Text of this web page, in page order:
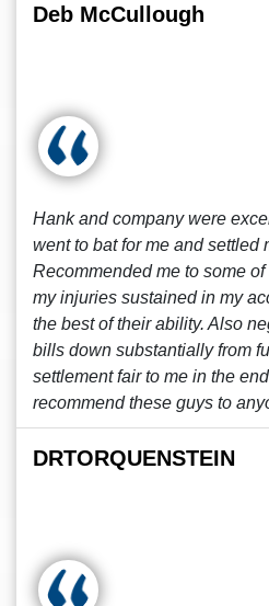
Deb McCullough
Hank and company were
went to bat for me and settled
Recommended me to some
my injuries sustained in my
the best of their ability. Also
bills down substantially from
settlement fair to me in the
recommend these guys to
DRTORQUENSTEIN